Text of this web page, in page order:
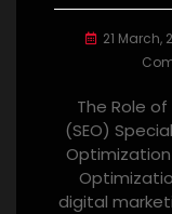
21 March,
The Role
(SEO)
Optimization
digital